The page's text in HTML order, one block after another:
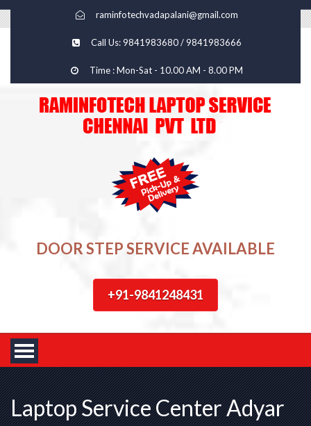
raminfotechvadapalani@gmail.com
Call Us: 9841983680 / 9841983666
Time : Mon-Sat - 10.00 AM - 8.00 PM
DOOR STEP SERVICE AVAILABLE
+91-9841248431
Laptop Service Center Adyar